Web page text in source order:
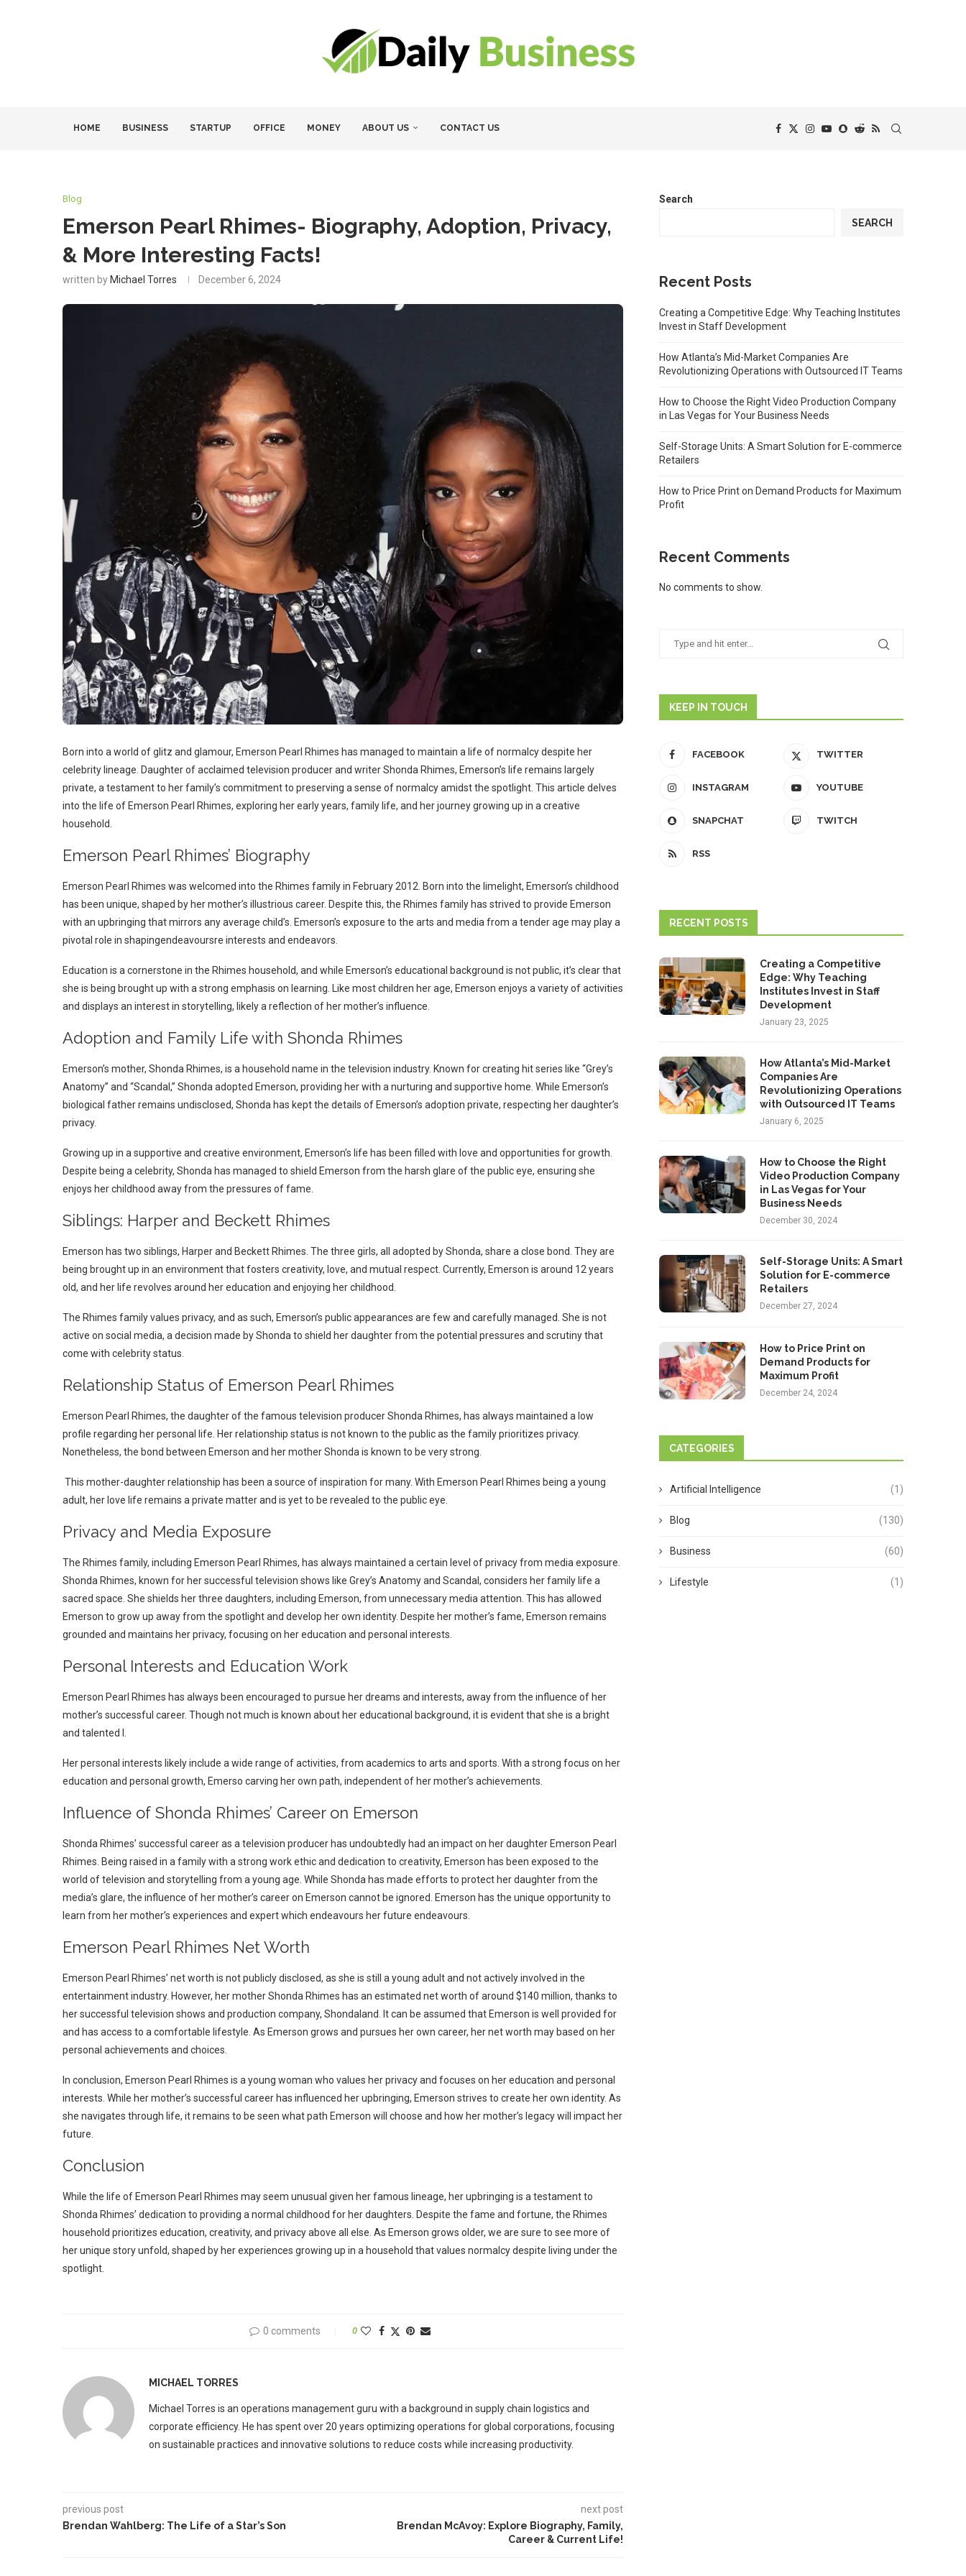
HOME BUSINESS STARTUP OFFICE MONEY ABOUT US CONTACT US
Blog
Emerson Pearl Rhimes- Biography, Adoption, Privacy,
& More Interesting Facts!
written by Michael Torres December 6, 2024
Born into a world of glitz and glamour, Emerson Pearl Rhimes has managed to maintain a life of normalcy despite her
celebrity lineage. Daughter of acclaimed television producer and writer Shonda Rhimes, Emerson’s life remains largely
private, a testament to her family’s commitment to preserving a sense of normalcy amidst the spotlight. This article delves
into the life of Emerson Pearl Rhimes, exploring her early years, family life, and her journey growing up in a creative
household.
Emerson Pearl Rhimes’ Biography
Emerson Pearl Rhimes was welcomed into the Rhimes family in February 2012. Born into the limelight, Emerson’s childhood
has been unique, shaped by her mother’s illustrious career. Despite this, the Rhimes family has strived to provide Emerson
with an upbringing that mirrors any average child’s. Emerson’s exposure to the arts and media from a tender age may play a
pivotal role in shapingendeavoursre interests and endeavors.
Education is a cornerstone in the Rhimes household, and while Emerson’s educational background is not public, it’s clear that
she is being brought up with a strong emphasis on learning. Like most children her age, Emerson enjoys a variety of activities
and displays an interest in storytelling, likely a reflection of her mother’s influence.
Adoption and Family Life with Shonda Rhimes
Emerson’s mother, Shonda Rhimes, is a household name in the television industry. Known for creating hit series like “Grey’s
Anatomy” and “Scandal,” Shonda adopted Emerson, providing her with a nurturing and supportive home. While Emerson’s
biological father remains undisclosed, Shonda has kept the details of Emerson’s adoption private, respecting her daughter’s
privacy.
Growing up in a supportive and creative environment, Emerson’s life has been filled with love and opportunities for growth.
Despite being a celebrity, Shonda has managed to shield Emerson from the harsh glare of the public eye, ensuring she
enjoys her childhood away from the pressures of fame.
Siblings: Harper and Beckett Rhimes
Emerson has two siblings, Harper and Beckett Rhimes. The three girls, all adopted by Shonda, share a close bond. They are
being brought up in an environment that fosters creativity, love, and mutual respect. Currently, Emerson is around 12 years
old, and her life revolves around her education and enjoying her childhood.
The Rhimes family values privacy, and as such, Emerson’s public appearances are few and carefully managed. She is not
active on social media, a decision made by Shonda to shield her daughter from the potential pressures and scrutiny that
come with celebrity status.
Relationship Status of Emerson Pearl Rhimes
Emerson Pearl Rhimes, the daughter of the famous television producer Shonda Rhimes, has always maintained a low
profile regarding her personal life. Her relationship status is not known to the public as the family prioritizes privacy.
Nonetheless, the bond between Emerson and her mother Shonda is known to be very strong.
This mother-daughter relationship has been a source of inspiration for many. With Emerson Pearl Rhimes being a young
adult, her love life remains a private matter and is yet to be revealed to the public eye.
Privacy and Media Exposure
The Rhimes family, including Emerson Pearl Rhimes, has always maintained a certain level of privacy from media exposure.
Shonda Rhimes, known for her successful television shows like Grey’s Anatomy and Scandal, considers her family life a
sacred space. She shields her three daughters, including Emerson, from unnecessary media attention. This has allowed
Emerson to grow up away from the spotlight and develop her own identity. Despite her mother’s fame, Emerson remains
grounded and maintains her privacy, focusing on her education and personal interests.
Personal Interests and Education Work
Emerson Pearl Rhimes has always been encouraged to pursue her dreams and interests, away from the influence of her
mother’s successful career. Though not much is known about her educational background, it is evident that she is a bright
and talented l.
Her personal interests likely include a wide range of activities, from academics to arts and sports. With a strong focus on her
education and personal growth, Emerso carving her own path, independent of her mother’s achievements.
Influence of Shonda Rhimes’ Career on Emerson
Shonda Rhimes’ successful career as a television producer has undoubtedly had an impact on her daughter Emerson Pearl
Rhimes. Being raised in a family with a strong work ethic and dedication to creativity, Emerson has been exposed to the
world of television and storytelling from a young age. While Shonda has made efforts to protect her daughter from the
media’s glare, the influence of her mother’s career on Emerson cannot be ignored. Emerson has the unique opportunity to
learn from her mother’s experiences and expert which endeavours her future endeavours.
Emerson Pearl Rhimes Net Worth
Emerson Pearl Rhimes’ net worth is not publicly disclosed, as she is still a young adult and not actively involved in the
entertainment industry. However, her mother Shonda Rhimes has an estimated net worth of around $140 million, thanks to
her successful television shows and production company, Shondaland. It can be assumed that Emerson is well provided for
and has access to a comfortable lifestyle. As Emerson grows and pursues her own career, her net worth may based on her
personal achievements and choices.
In conclusion, Emerson Pearl Rhimes is a young woman who values her privacy and focuses on her education and personal
interests. While her mother’s successful career has influenced her upbringing, Emerson strives to create her own identity. As
she navigates through life, it remains to be seen what path Emerson will choose and how her mother’s legacy will impact her
future.
Conclusion
While the life of Emerson Pearl Rhimes may seem unusual given her famous lineage, her upbringing is a testament to
Shonda Rhimes’ dedication to providing a normal childhood for her daughters. Despite the fame and fortune, the Rhimes
household prioritizes education, creativity, and privacy above all else. As Emerson grows older, we are sure to see more of
her unique story unfold, shaped by her experiences growing up in a household that values normalcy despite living under the
spotlight.
0 comments 0
MICHAEL TORRES
Michael Torres is an operations management guru with a background in supply chain logistics and
corporate efficiency. He has spent over 20 years optimizing operations for global corporations, focusing
on sustainable practices and innovative solutions to reduce costs while increasing productivity.
previous post
Brendan Wahlberg: The Life of a Star’s Son
next post
Brendan McAvoy: Explore Biography, Family,
Career & Current Life!
Search
SEARCH
Recent Posts
Creating a Competitive Edge: Why Teaching Institutes
Invest in Staff Development
How Atlanta’s Mid-Market Companies Are
Revolutionizing Operations with Outsourced IT Teams
How to Choose the Right Video Production Company
in Las Vegas for Your Business Needs
Self-Storage Units: A Smart Solution for E-commerce
Retailers
How to Price Print on Demand Products for Maximum
Profit
Recent Comments
No comments to show.
KEEP IN TOUCH
FACEBOOK TWITTER
INSTAGRAM YOUTUBE
SNAPCHAT TWITCH
RSS
RECENT POSTS
Creating a Competitive
Edge: Why Teaching
Institutes Invest in Staff
Development
January 23, 2025
How Atlanta’s Mid-Market
Companies Are
Revolutionizing Operations
with Outsourced IT Teams
January 6, 2025
How to Choose the Right
Video Production Company
in Las Vegas for Your
Business Needs
December 30, 2024
Self-Storage Units: A Smart
Solution for E-commerce
Retailers
December 27, 2024
How to Price Print on
Demand Products for
Maximum Profit
December 24, 2024
CATEGORIES
Artificial Intelligence (1)
Blog (130)
Business (60)
Lifestyle (1)